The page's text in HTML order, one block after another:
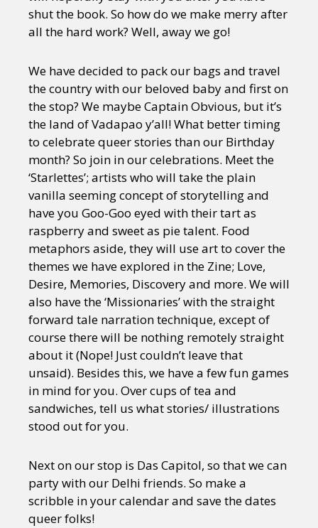
shut the book. So how do we make merry after
all the hard work? Well, away we go!
We have decided to pack our bags and travel
the country with our beloved baby and first on
the stop? We maybe Captain Obvious, but it’s
the land of Vadapao y’all! What better timing
to celebrate queer stories than our Birthday
month? So join in our celebrations. Meet the
‘Starlettes’; artists who will take the plain
vanilla seeming concept of storytelling and
have you Goo-Goo eyed with their tart as
raspberry and sweet as pie talent. Food
metaphors aside, they will use art to cover the
themes we have explored in the Zine; Love,
Desire, Memories, Discovery and more. We will
also have the ‘Missionaries’ with the straight
forward tale narration technique, except of
course there will be nothing remotely straight
about it (Nope! Just couldn’t leave that
unsaid). Besides this, we have a few fun games
in mind for you. Over cups of tea and
sandwiches, tell us what stories/ illustrations
stood out for you.
Next on our stop is Das Capitol, so that we can
party with our Delhi friends. So make a
scribble in your calendar and save the dates
queer folks!